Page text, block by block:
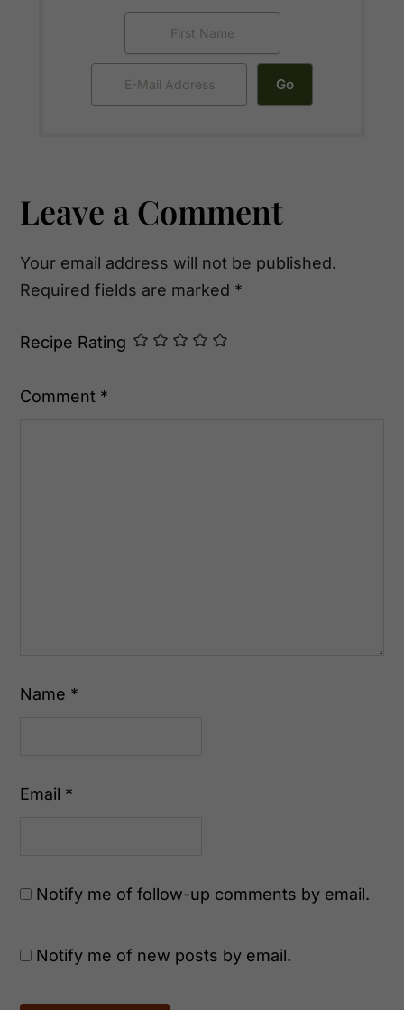
Reader
Interactions
Leave a Comment
Your email address will not be published.
Required fields are marked *
Recipe Rating
Comment *
Name *
Email *
Notify me of follow-up comments by email.
Notify me of new posts by email.